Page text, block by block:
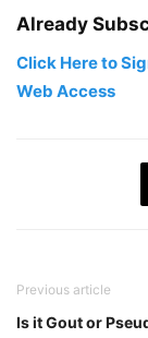
Already
Click Here to
Web Access
Previous article
Is it Gout or